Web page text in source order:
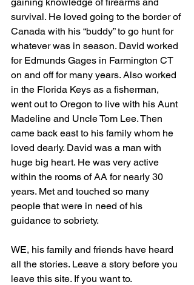
survival. He loved going to the border of
Canada with his “buddy” to go hunt for
whatever was in season. David worked
for Edmunds Gages in Farmington CT
on and off for many years. Also worked
in the Florida Keys as a fisherman,
went out to Oregon to live with his Aunt
Madeline and Uncle Tom Lee. Then
came back east to his family whom he
loved dearly. David was a man with
huge big heart. He was very active
within the rooms of AA for nearly 30
years. Met and touched so many
people that were in need of his
guidance to sobriety.
WE, his family and friends have heard
all the stories. Leave a story before you
leave this site. If you want to.